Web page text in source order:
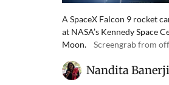
A SpaceX Falcon 9 rocket
at NASA’s Kennedy Space
Moon.
Screengrab from
Nandita Banerji